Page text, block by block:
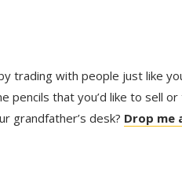
trading with people just like
pencils that you’d like to sell
grandfather’s desk? Drop me